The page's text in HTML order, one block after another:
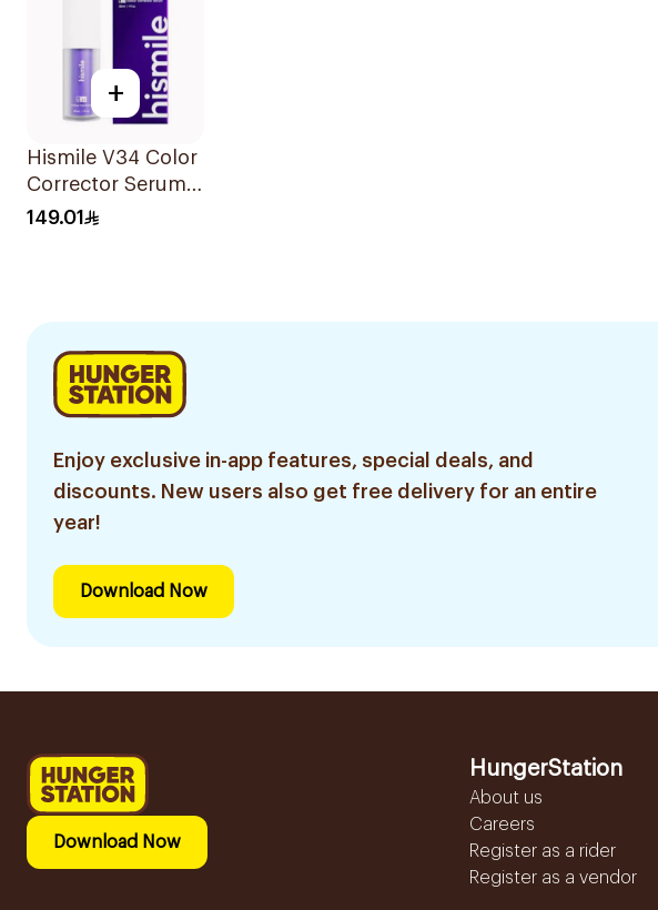
+
Hismile V34 Color
Corrector Serum
30Ml
149.01
Enjoy exclusive in-app features, special deals, and
discounts. New users also get free delivery for an entire
year!
Download Now
Download Now
HungerStation
About us
Careers
Register as a rider
Register as a vendor